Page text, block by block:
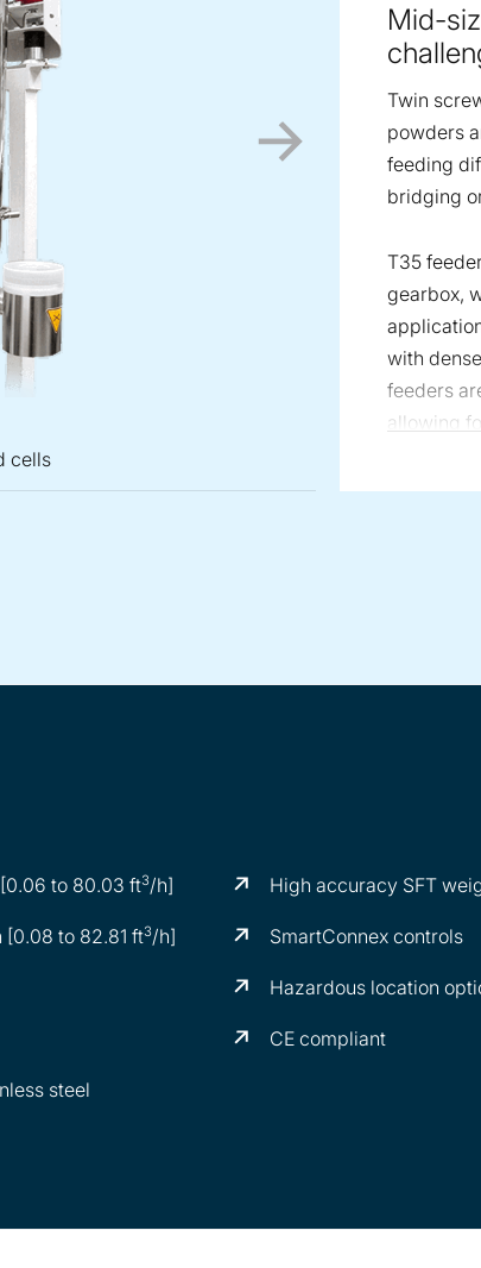
cells
Mid-
Twin
powders
feeding
bridging
T35
gearbox,
with
feeders
allowing
screws
to 80.03 ft3/h]
[0.08 to 82.81 ft3/h]
steel
High accuracy SFT
SmartConnex controls
Hazardous location
CE compliant